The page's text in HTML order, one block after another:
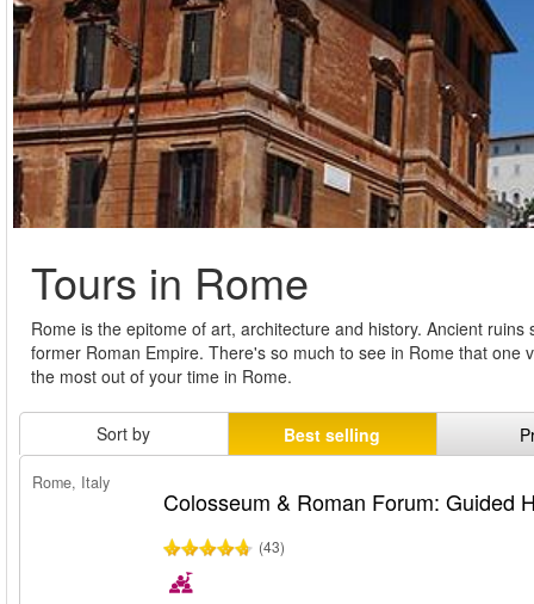
Tours in Rome
Rome is the epitome of art, architecture and history. Ancient
former Roman Empire. There's so much to see in Rome that
the most out of your time in Rome.
Sort by Best selling
Rome, Italy
Colosseum & Roman Forum: Guided
(43)